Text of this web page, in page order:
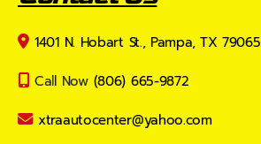
1401 N. Hobart St., Pampa, TX 79065
Call Now (806) 665-9872
xtraautocenter@yahoo.com